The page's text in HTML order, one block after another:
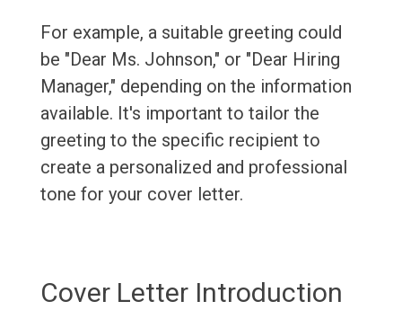
For example, a suitable greeting could
be "Dear Ms. Johnson," or "Dear Hiring
Manager," depending on the information
available. It's important to tailor the
greeting to the specific recipient to
create a personalized and professional
tone for your cover letter.
Cover Letter Introduction